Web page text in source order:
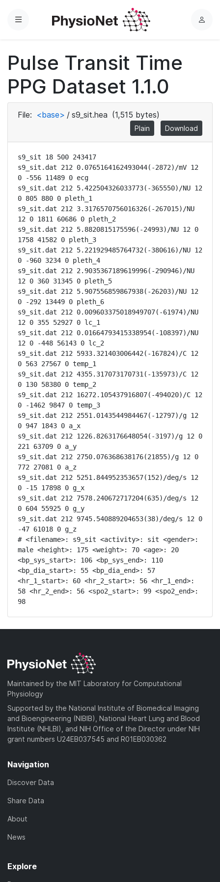
Menu
L
Pulse Transit Time
PPG Dataset 1.1.0
File: <base> / s9_sit.hea (1,515 bytes)
Plain Download
s9_sit 18 500 243417
s9_sit.dat 212 0.0765164162493044(-2872)/mV 12
0 -556 11489 0 ecg
s9_sit.dat 212 5.422504326033773(-365550)/NU 12
0 805 880 0 pleth_1
s9_sit.dat 212 3.3176570756016326(-267015)/NU
12 0 1811 60686 0 pleth_2
s9_sit.dat 212 5.8820815175596(-24993)/NU 12 0
1758 41582 0 pleth_3
s9_sit.dat 212 5.221929485764732(-380616)/NU 12
0 -960 3234 0 pleth_4
s9_sit.dat 212 2.9035367189619996(-290946)/NU
12 0 360 31345 0 pleth_5
s9_sit.dat 212 5.907556859867938(-26203)/NU 12
0 -292 13449 0 pleth_6
s9_sit.dat 212 0.009603375018949707(-61974)/NU
12 0 355 52927 0 lc_1
s9_sit.dat 212 0.01664793415338954(-108397)/NU
12 0 -448 56143 0 lc_2
s9_sit.dat 212 5933.321403006442(-167824)/C 12
0 563 27567 0 temp_1
s9_sit.dat 212 4355.317073170731(-135973)/C 12
0 130 58380 0 temp_2
s9_sit.dat 212 16272.105437916807(-494020)/C 12
0 -1462 9847 0 temp_3
s9_sit.dat 212 2551.0143544984467(-12797)/g 12
0 947 1843 0 a_x
s9_sit.dat 212 1226.8263176648054(-3197)/g 12 0
221 63709 0 a_y
s9_sit.dat 212 2750.076368638176(21855)/g 12 0
772 27081 0 a_z
s9_sit.dat 212 5251.844952353657(152)/deg/s 12
0 -15 17898 0 g_x
s9_sit.dat 212 7578.240672717204(635)/deg/s 12
0 604 55925 0 g_y
s9_sit.dat 212 9745.540889204653(38)/deg/s 12 0
-47 61018 0 g_z
# <filename>: s9_sit <activity>: sit <gender>:
male <height>: 175 <weight>: 70 <age>: 20
<bp_sys_start>: 106 <bp_sys_end>: 110
<bp_dia_start>: 55 <bp_dia_end>: 57
<hr_1_start>: 60 <hr_2_start>: 56 <hr_1_end>:
58 <hr_2_end>: 56 <spo2_start>: 99 <spo2_end>:
98
Maintained by the MIT Laboratory for Computational
Physiology
Supported by the National Institute of Biomedical Imaging
and Bioengineering (NIBIB), National Heart Lung and Blood
Institute (NHLBI), and NIH Office of the Director under NIH
grant numbers U24EB037545 and R01EB030362
Navigation
Discover Data
Share Data
About
News
Explore